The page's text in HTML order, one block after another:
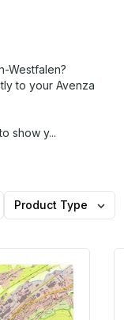
Westfalen?
to your Avenza
show y...
Product Type